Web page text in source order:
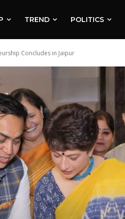
TREND POLITICS
Concludes in Jaipur